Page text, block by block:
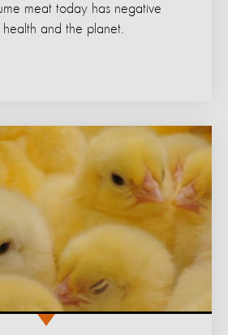
meat today has negative
and the planet.